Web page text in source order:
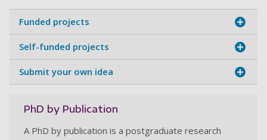
Funded projects
Self-funded projects
Submit your own idea
PhD by Publication
A PhD by publication is a postgraduate research